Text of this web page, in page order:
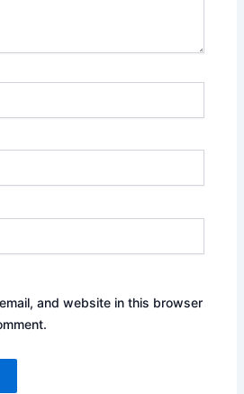
and website in this browser